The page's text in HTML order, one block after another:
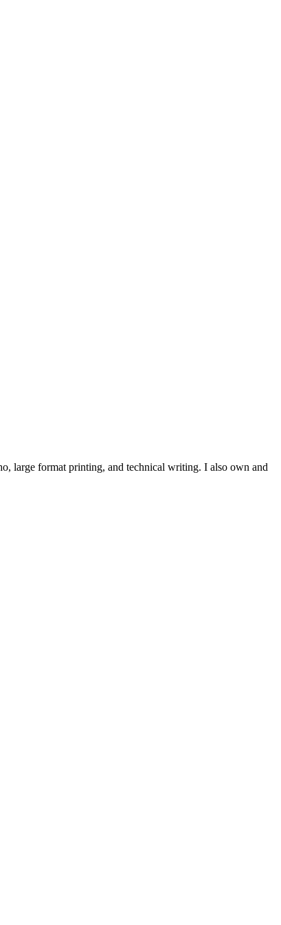
large format printing, and technical writing. I also own and